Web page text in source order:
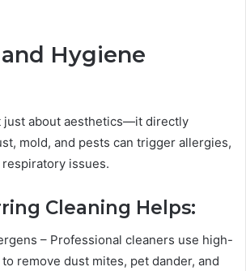
Hygiene
just about aesthetics—it directly
mold, and pests can trigger allergies,
issues.
Cleaning Helps:
– Professional cleaners use high-
remove dust mites, pet dander, and